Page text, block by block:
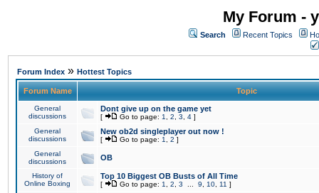
My Forum -
Search Recent Topics
Forum Index » Hottest Topics
Forum Name Topic
General
discussions
Dont give up on the game yet
[ Go to page: 1 2 3 4 ]
General
discussions
New ob2d singleplayer out now !
[ Go to page: 1 2 ]
General
discussions
OB
History of
Online Boxing
Top 10 Biggest OB Busts of All Time
[ Go to page: 1 2 3 9 10 11 ]